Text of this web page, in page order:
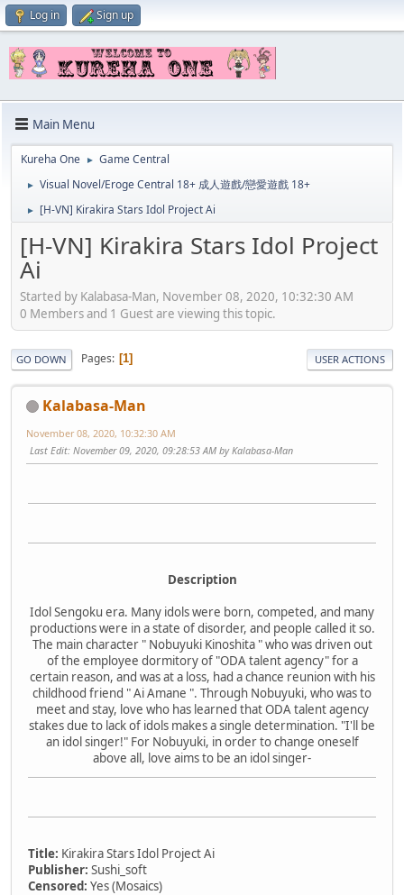
Log in Sign up
Main Menu
Kureha One ► Game Central
► Visual Novel/Eroge Central 18+ 成人遊戲/戀愛遊戲 18+
► [H-VN] Kirakira Stars Idol Project Ai
[H-VN] Kirakira Stars Idol Project
Ai
Started by Kalabasa-Man, November 08, 2020, 10:32:30 AM
0 Members and 1 Guest are viewing this topic.
GO DOWN Pages 1 USER ACTIONS
Kalabasa-Man
November 08, 2020, 10:32:30 AM
Last Edit: November 09, 2020, 09:28:53 AM by Kalabasa-Man
Description
Idol Sengoku era. Many idols were born, competed, and many
productions were in a state of disorder, and people called it so.
The main character " Nobuyuki Kinoshita " who was driven out
of the employee dormitory of "ODA talent agency" for a
certain reason, and was at a loss, had a chance reunion with his
childhood friend " Ai Amane ". Through Nobuyuki, who was to
meet and stay, love who has learned that ODA talent agency
stakes due to lack of idols makes a single determination. "I'll be
an idol singer!" For Nobuyuki, in order to change oneself
above all, love aims to be an idol singer-​
Title: Kirakira Stars Idol Project Ai
Publisher: Sushi_soft
Censored: Yes (Mosaics)